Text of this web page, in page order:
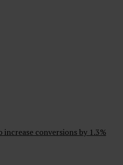
conversions by 1.3%